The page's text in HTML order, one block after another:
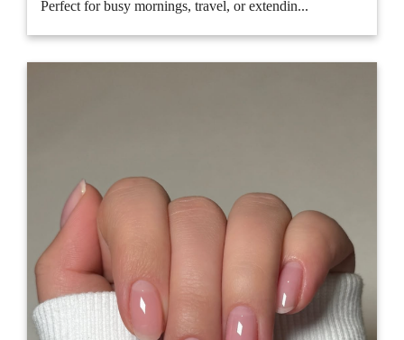
Perfect for busy mornings, travel, or extendin...